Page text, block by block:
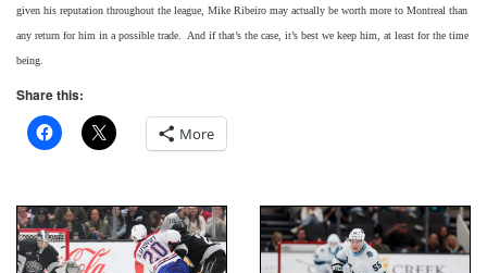
given his reputation throughout the league, Mike Ribeiro may actually be worth more to Montreal than
any return for him in a possible trade. And if that’s the case, it’s best we keep him, at least for the time
being.
Share this:
More